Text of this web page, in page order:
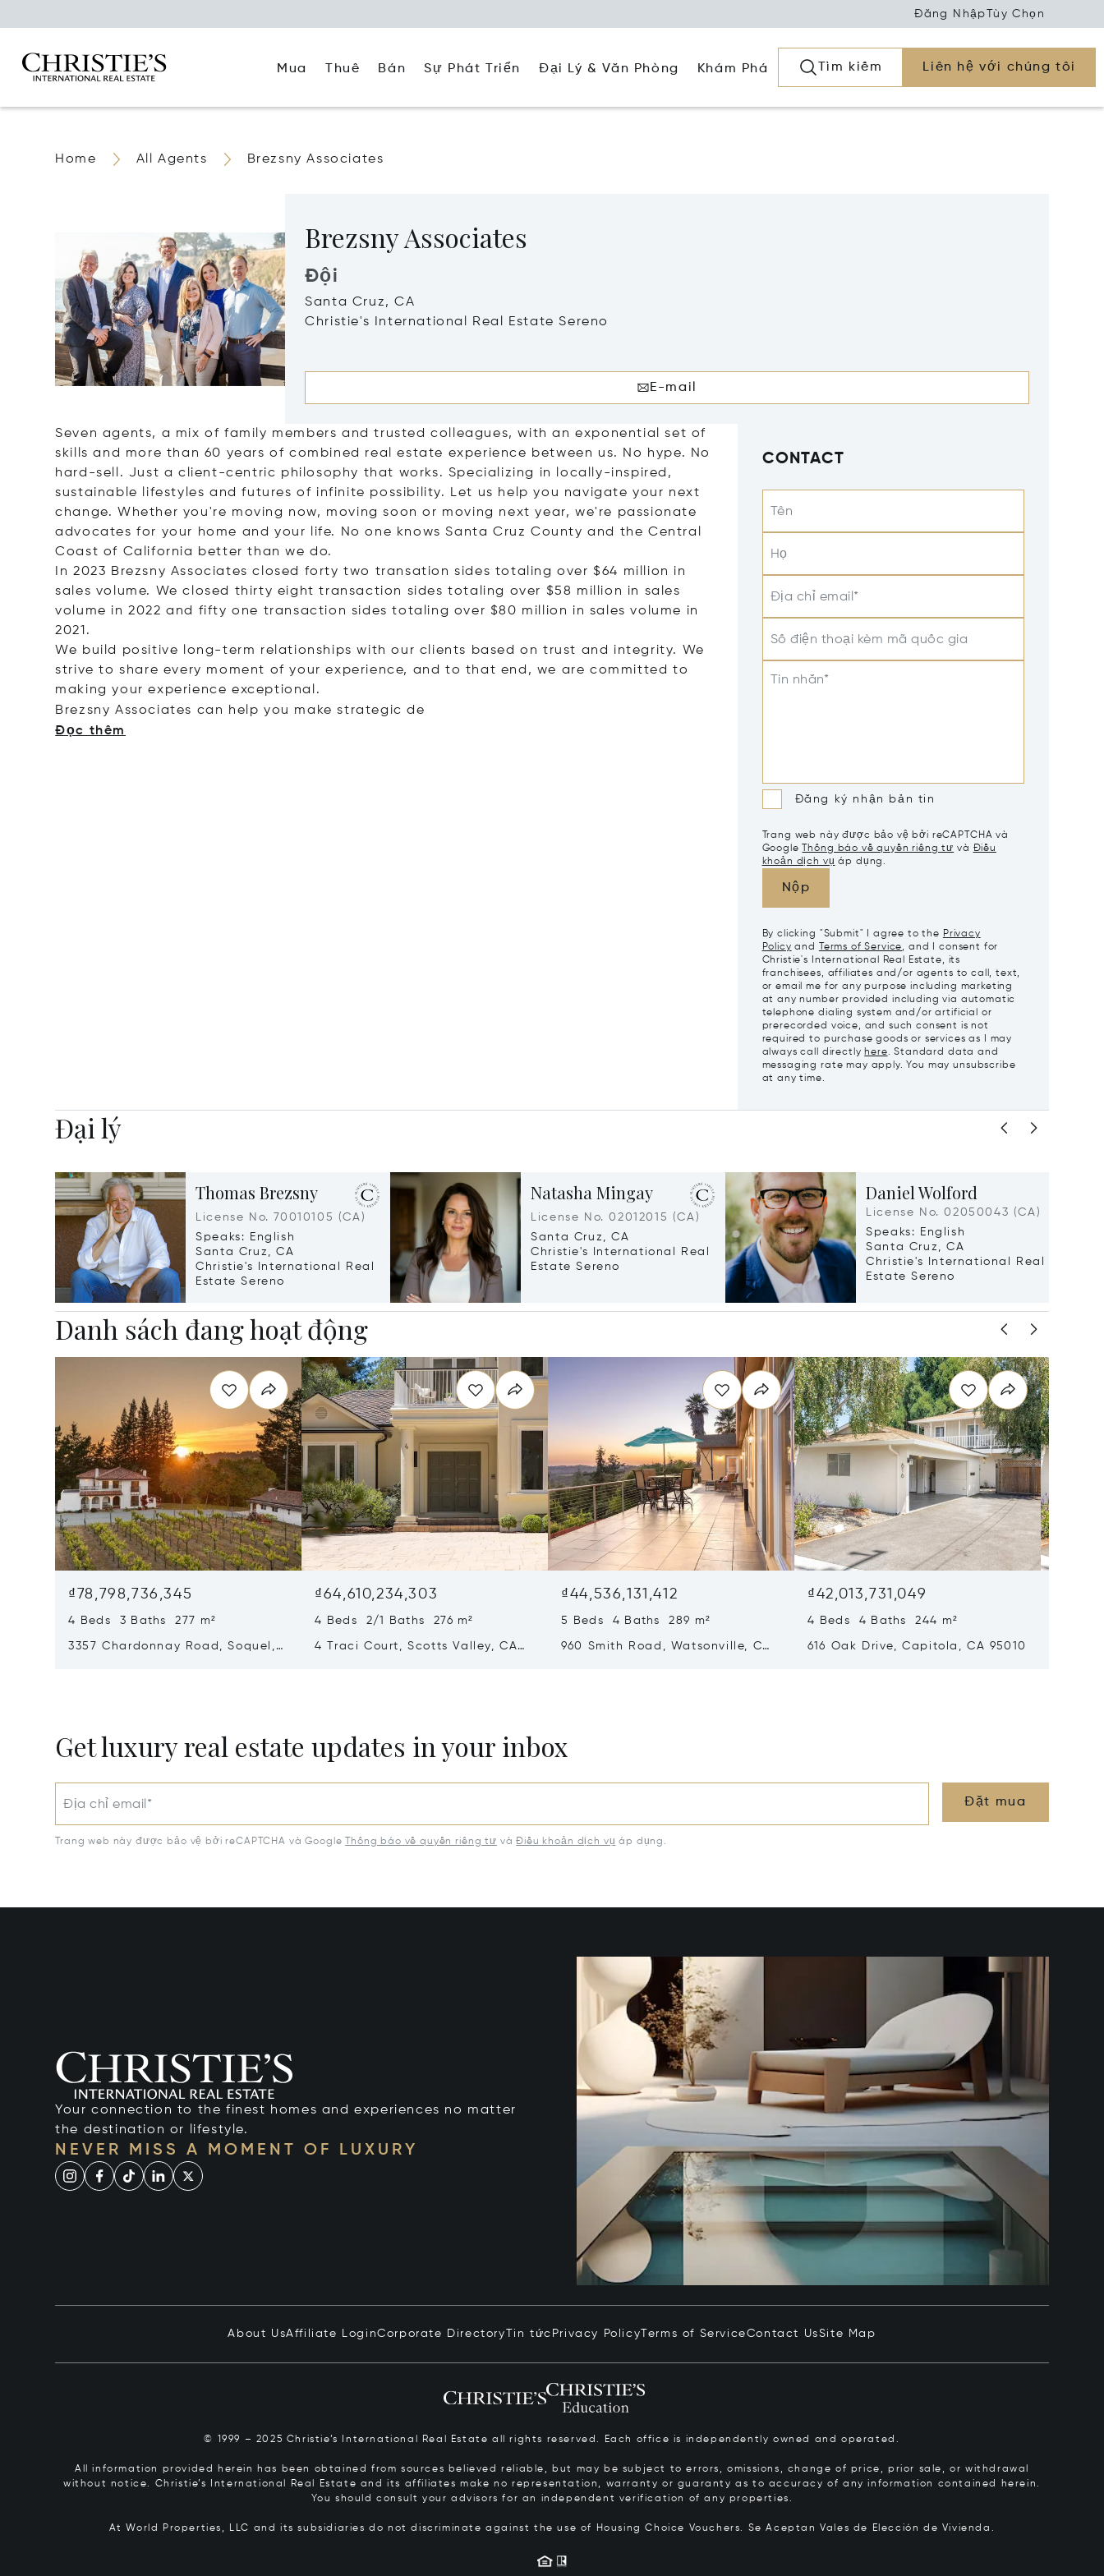
Đăng Nhập Tùy Chọn
Mua Thuê Bán Sự Phát Triển Đại Lý & Văn Phòng Khám Phá Tìm kiếm Liên hệ với chúng tôi
Home All Agents Brezsny Associates
Brezsny Associates
Đội
Santa Cruz, CA
Christie's International Real Estate Sereno
E-mail
Seven agents, a mix of family members and trusted colleagues, with an exponential set of
skills and more than 60 years of combined real estate experience between us. No hype. No
hard-sell. Just a client-centric philosophy that works. Specializing in locally-inspired,
sustainable lifestyles and futures of infinite possibility. Let us help you navigate your next
change. Whether you're moving now, moving soon or moving next year, we're passionate
advocates for your home and your life. No one knows Santa Cruz County and the Central
Coast of California better than we do.
In 2023 Brezsny Associates closed forty two transation sides totaling over $64 million in
sales volume. We closed thirty eight transaction sides totaling over $58 million in sales
volume in 2022 and fifty one transaction sides totaling over $80 million in sales volume in
2021.
We build positive long-term relationships with our clients based on trust and integrity. We
strive to share every moment of your experience, and to that end, we are committed to
making your experience exceptional.
Brezsny Associates can help you make strateg ic de
Đọc thêm
CONTACT
Tên
Họ
Địa chỉ email*
Số điện thoại kèm mã quốc gia
Tin nhắn*
Đăng ký nhận bản tin
Trang web này được bảo vệ bởi reCAPTCHA và
Google
Thông báo về quyền riêng tư và Điều
khoản dịch vụ áp dụng.
Nộp
By clicking "Submit" I agree to the Privacy
Policy and Terms of Service, and I consent for
Christie's International Real Estate, its
franchisees, affiliates and/or agents to call, text,
or email me for any purpose including marketing
at any number provided including via automatic
telephone dialing system and/or artificial or
prerecorded voice, and such consent is not
required to purchase goods or services as I may
always call directly here. Standard data and
messaging rate may apply. You may unsubscribe
at any time.
Đại lý
Thomas Brezsny
License No. 70010105 (CA)
Speaks: English
Santa Cruz, CA
Christie's International Real
Estate Sereno
Natasha Mingay
License No. 02012015 (CA)
Santa Cruz, CA
Christie's International Real
Estate Sereno
Daniel Wolford
License No. 02050043 (CA)
Speaks: English
Santa Cruz, CA
Christie's International Real
Estate Sereno
Danh sách đang hoạt động
₫78,798,736,345
4 Beds 3 Baths 277 m²
3357 Chardonnay Road, Soquel,
₫64,610,234,303
4 Beds 2/1 Baths 276 m²
4 Traci Court, Scotts Valley, CA
₫44,536,131,412
5 Beds 4 Baths 289 m²
960 Smith Road, Watsonville, CA
₫42,013,731,049
4 Beds 4 Baths 244 m²
616 Oak Drive, Capitola, CA 95010
Get luxury real estate updates in your inbox
Địa chỉ email* Đặt mua
Trang web này được bảo vệ bởi reCAPTCHA và Google Thông báo về quyền riêng tư vàĐiều khoản dịch vụ áp dụng.
Your connection to the finest homes and experiences no matter
the destination or lifestyle.
NEVER MISS A MOMENT OF LUXURY
About UsAffiliate LoginCorporate Directory Tin tức Privacy Policy Terms of ServiceContact UsSite Map
© 1999 – 2025 Christie’s International Real Estate all rights reserved. Each office is independently owned and operated.
All information provided herein has been obtained from sources believed reliable, but may be subject to errors, omissions, change of price, prior sale, or withdrawal
without notice. Christie’s International Real Estate and its affiliates make no representation, warranty or guaranty as to accuracy of any information contained herein.
You should consult your advisors for an independent verification of any properties.
At World Properties, LLC and its subsidiaries do not discriminate against the use of Housing Choice Vouchers. Se Aceptan Vales de Elección de Vivienda.